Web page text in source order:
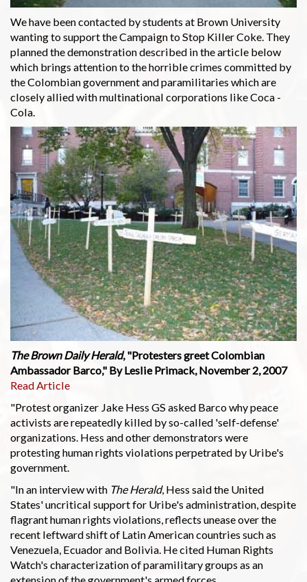
We have been contacted by students at Brown University
wanting to support the Campaign to Stop Killer Coke. They
planned the demonstration described in the article below
which brings attention to the horrible crimes committed by
the Colombian government and paramilitaries which are
closely allied with multinational corporations like Coca -
Cola.
The Brown Daily Herald, "Protesters greet Colombian
Ambassador Barco," By Leslie Primack, November 2, 2007
Read Article
"Protest organizer Jake Hess GS asked Barco why peace
activists are repeatedly killed by so-called 'self-defense'
organizations. Hess and other demonstrators were
protesting human rights violations perpetrated by Uribe's
government.
"In an interview with The Herald, Hess said the United
States' uncritical support for Uribe's administration, despite
flagrant human rights violations, reflects unease over the
recent leftward shift of Latin American countries such as
Venezuela, Ecuador and Bolivia. He cited Human Rights
Watch's characterization of paramilitary groups as an